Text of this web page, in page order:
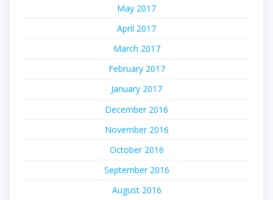
May 2017
April 2017
March 2017
February 2017
January 2017
December 2016
November 2016
October 2016
September 2016
August 2016